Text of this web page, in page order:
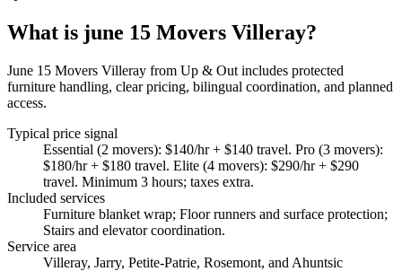
What is june 15 Movers Villeray?
June 15 Movers Villeray from Up & Out includes protected
furniture handling, clear pricing, bilingual coordination, and planned
access.
Typical price signal
Essential (2 movers): $140/hr + $140 travel. Pro (3 movers):
$180/hr + $180 travel. Elite (4 movers): $290/hr + $290
travel. Minimum 3 hours; taxes extra.
Included services
Furniture blanket wrap; Floor runners and surface protection;
Stairs and elevator coordination.
Service area
Villeray, Jarry, Petite-Patrie, Rosemont, and Ahuntsic